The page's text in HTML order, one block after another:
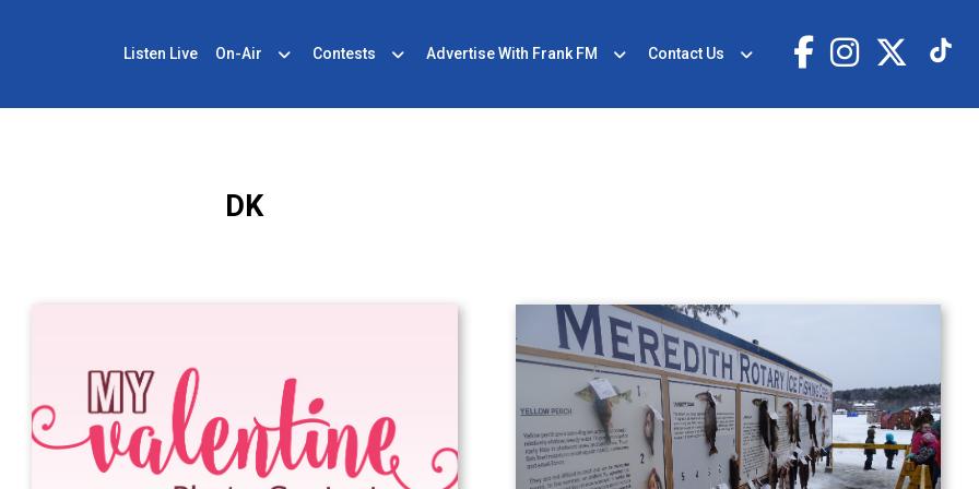
Listen Live On-Air Contests Advertise With Frank FM Contact Us
DK